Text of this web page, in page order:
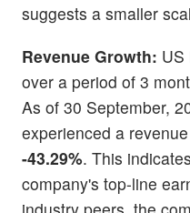
suggests a smaller
Revenue Growth: US
over a period of 3
As of 30 September,
experienced a
-43.29%. This
company's top-line